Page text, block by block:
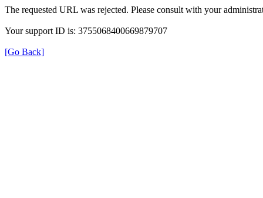
The requested URL was rejected. Please consult with your
Your support ID is: 3755068400669879707
[Go Back]